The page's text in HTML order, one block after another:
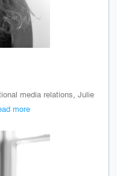
media relations, Julie
more